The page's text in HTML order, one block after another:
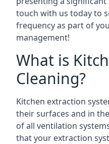
touch with us today to
frequency as part of
management!
What is
Cleaning?
Kitchen extraction
their surfaces and in
of all ventilation
that your extraction